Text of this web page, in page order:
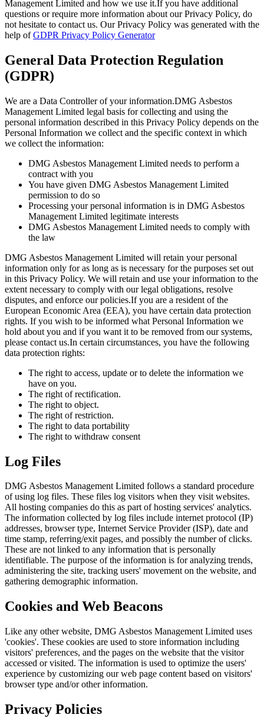
Management Limited and how we use it.If you have additional
questions or require more information about our Privacy Policy, do
not hesitate to contact us. Our Privacy Policy was generated with the
help ofGDPR Privacy Policy Generator
General Data Protection Regulation
(GDPR)
We are a Data Controller of your information.DMG Asbestos
Management Limited legal basis for collecting and using the
personal information described in this Privacy Policy depends on the
Personal Information we collect and the specific context in which
we collect the information:
DMG Asbestos Management Limited needs to perform a
contract with you
You have given DMG Asbestos Management Limited
permission to do so
Processing your personal information is in DMG Asbestos
Management Limited legitimate interests
DMG Asbestos Management Limited needs to comply with
the law
DMG Asbestos Management Limited will retain your personal
information only for as long as is necessary for the purposes set out
in this Privacy Policy. We will retain and use your information to the
extent necessary to comply with our legal obligations, resolve
disputes, and enforce our policies.If you are a resident of the
European Economic Area (EEA), you have certain data protection
rights. If you wish to be informed what Personal Information we
hold about you and if you want it to be removed from our systems,
please contact us.In certain circumstances, you have the following
data protection rights:
The right to access, update or to delete the information we
have on you.
The right of rectification.
The right to object.
The right of restriction.
The right to data portability
The right to withdraw consent
Log Files
DMG Asbestos Management Limited follows a standard procedure
of using log files. These files log visitors when they visit websites.
All hosting companies do this as part of hosting services' analytics.
The information collected by log files include internet protocol (IP)
addresses, browser type, Internet Service Provider (ISP), date and
time stamp, referring/exit pages, and possibly the number of clicks.
These are not linked to any information that is personally
identifiable. The purpose of the information is for analyzing trends,
administering the site, tracking users' movement on the website, and
gathering demographic information.
Cookies and Web Beacons
Like any other website, DMG Asbestos Management Limited uses
'cookies'. These cookies are used to store information including
visitors' preferences, and the pages on the website that the visitor
accessed or visited. The information is used to optimize the users'
experience by customizing our web page content based on visitors'
browser type and/or other information.
Privacy Policies